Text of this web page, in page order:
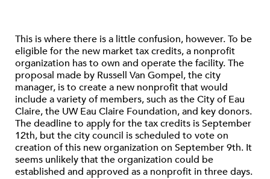
This is where there is a little confusion, however. To be
eligible for the new market tax credits, a nonprofit
organization has to own and operate the facility. The
proposal made by Russell Van Gompel, the city
manager, is to create a new nonprofit that would
include a variety of members, such as the City of Eau
Claire, the UW Eau Claire Foundation, and key donors.
The deadline to apply for the tax credits is September
12th, but the city council is scheduled to vote on
creation of this new organization on September 9th. It
seems unlikely that the organization could be
established and approved as a nonprofit in three days.